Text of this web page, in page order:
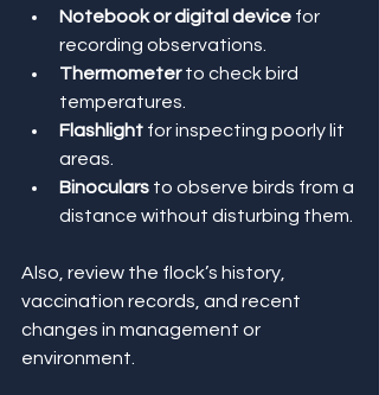
Notebook or digital device for
recording observations.
Thermometer to check bird
temperatures.
Flashlight for inspecting poorly lit
areas.
Binoculars to observe birds from a
distance without disturbing them.
Also, review the flock’s history,
vaccination records, and recent
changes in management or
environment.